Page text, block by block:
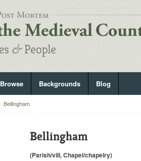
Browse Backgrounds Blog
Bellingham
Bellingham
(Parish/vill, Chapel/chapelry)